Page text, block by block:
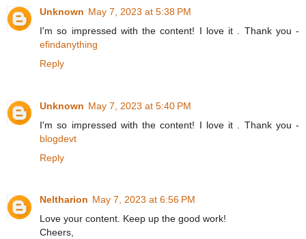
Unknown May 7, 2023 at 5:38 PM
I'm so impressed with the content! I love it . Thank you -
efindanything
Reply
Unknown May 7, 2023 at 5:40 PM
I'm so impressed with the content! I love it . Thank you -
blogdevt
Reply
Neltharion May 7, 2023 at 6:56 PM
Love your content. Keep up the good work!
Cheers,